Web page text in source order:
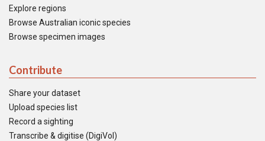
Explore regions
Browse Australian iconic species
Browse specimen images
Contribute
Share your dataset
Upload species list
Record a sighting
Transcribe & digitise (DigiVol)